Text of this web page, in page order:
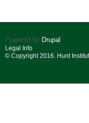
Powered by Drupal
Legal Info
© Copyright 2016. Hunt